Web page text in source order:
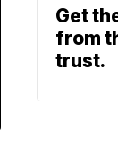
Get
from
trust.